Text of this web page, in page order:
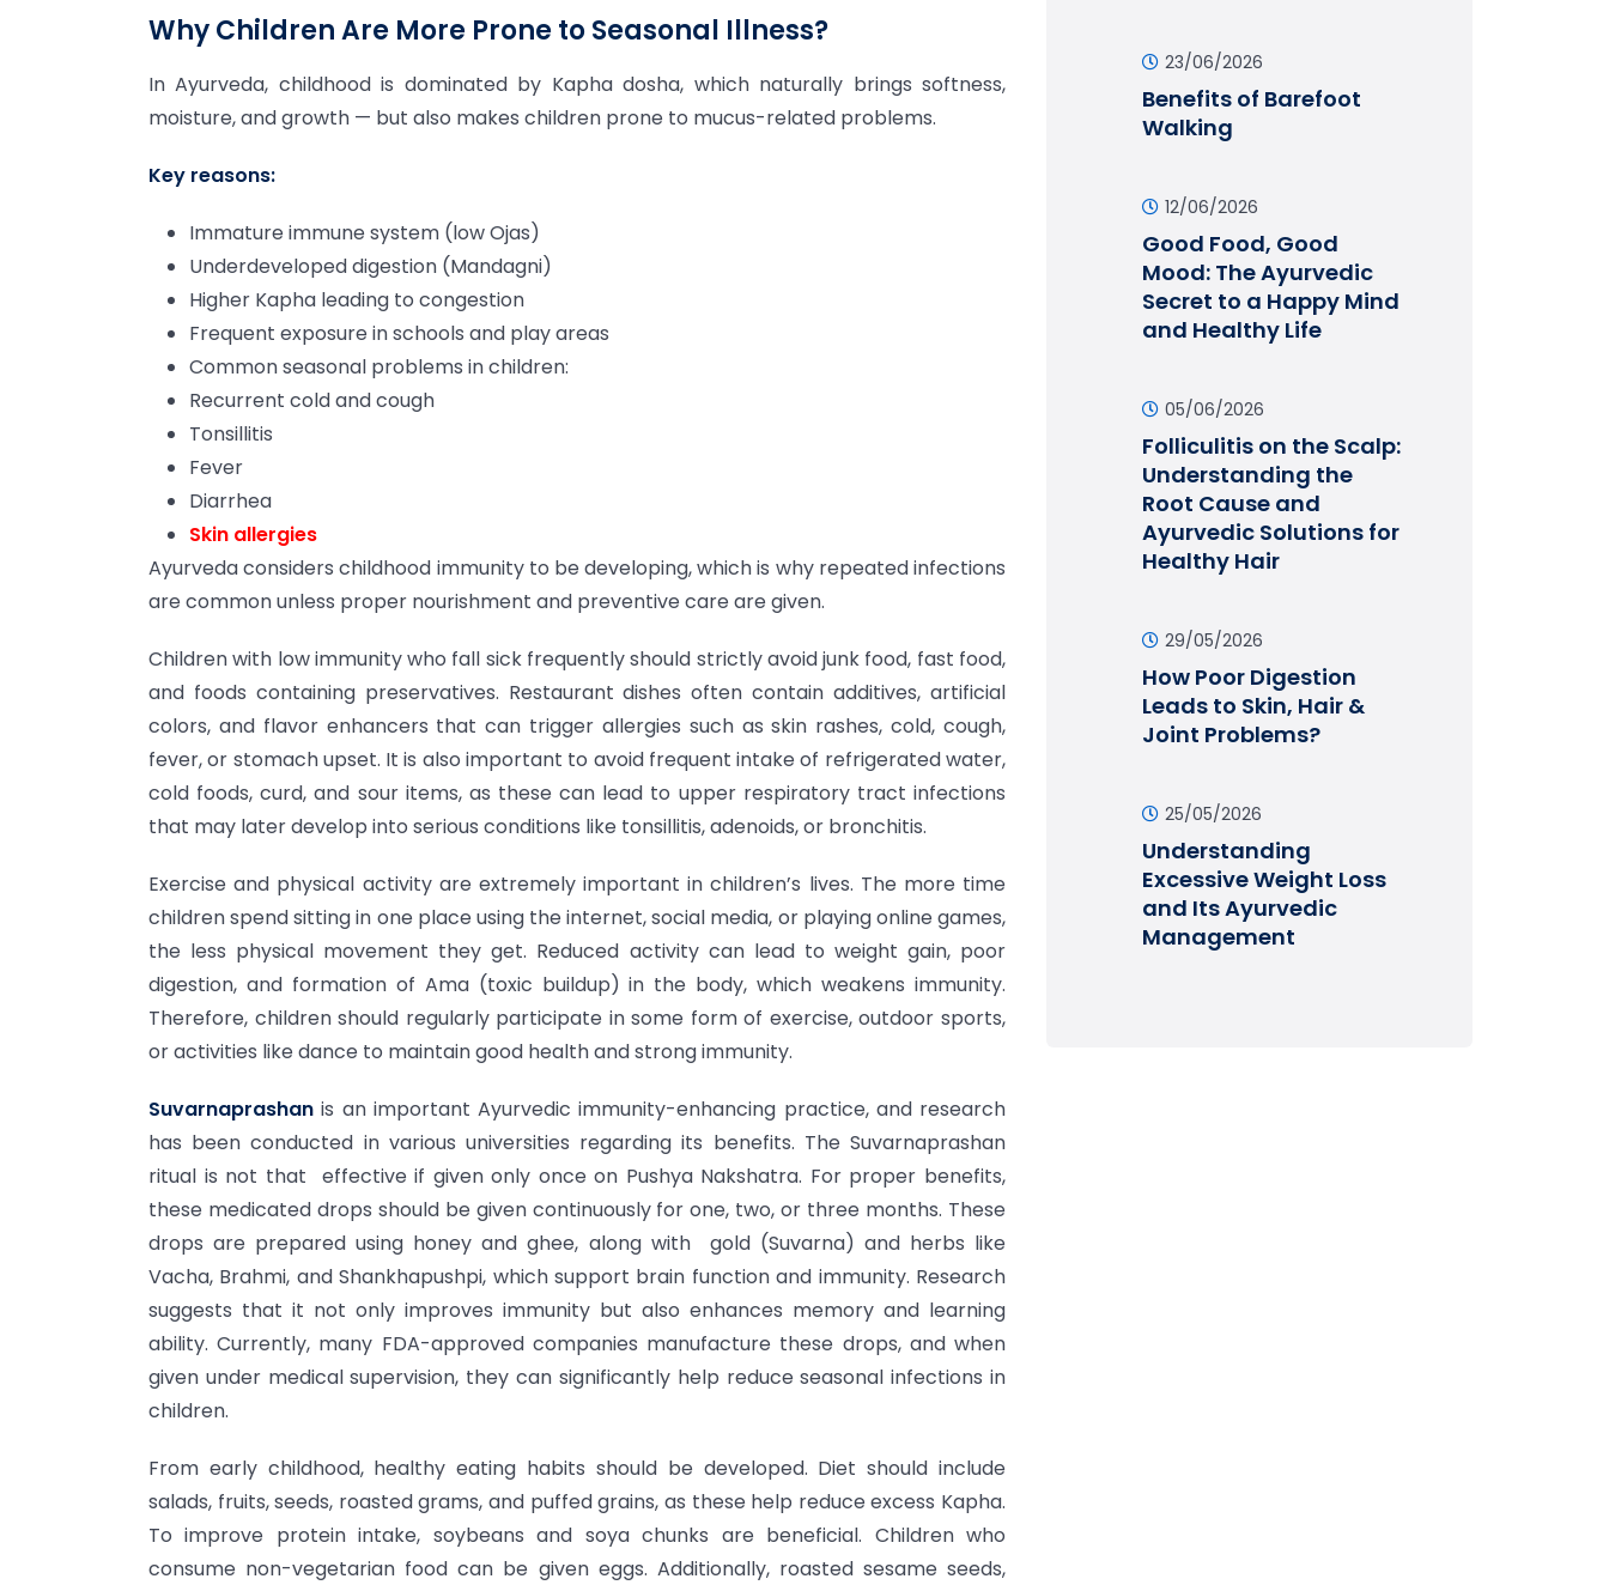
Why Children Are More Prone to Seasonal Illness?
In Ayurveda, childhood is dominated by Kapha dosha, which naturally brings softness,
moisture, and growth — but also makes children prone to mucus-related problems.
Key reasons:
Immature immune system (low Ojas)
Underdeveloped digestion (Mandagni)
Higher Kapha leading to congestion
Frequent exposure in schools and play areas
Common seasonal problems in children:
Recurrent cold and cough
Tonsillitis
Fever
Diarrhea
Skin allergies
Ayurveda considers childhood immunity to be developing, which is why repeated infections
are common unless proper nourishment and preventive care are given.
Children with low immunity who fall sick frequently should strictly avoid junk food, fast food,
and foods containing preservatives. Restaurant dishes often contain additives, artificial
colors, and flavor enhancers that can trigger allergies such as skin rashes, cold, cough,
fever, or stomach upset. It is also important to avoid frequent intake of refrigerated water,
cold foods, curd, and sour items, as these can lead to upper respiratory tract infections
that may later develop into serious conditions like tonsillitis, adenoids, or bronchitis.
Exercise and physical activity are extremely important in children’s lives. The more time
children spend sitting in one place using the internet, social media, or playing online games,
the less physical movement they get. Reduced activity can lead to weight gain, poor
digestion, and formation of Ama (toxic buildup) in the body, which weakens immunity.
Therefore, children should regularly participate in some form of exercise, outdoor sports,
or activities like dance to maintain good health and strong immunity.
Suvarnaprashan is an important Ayurvedic immunity-enhancing practice, and research
has been conducted in various universities regarding its benefits. The Suvarnaprashan
ritual is not that effective if given only once on Pushya Nakshatra. For proper benefits,
these medicated drops should be given continuously for one, two, or three months. These
drops are prepared using honey and ghee, along with gold (Suvarna) and herbs like
Vacha, Brahmi, and Shankhapushpi, which support brain function and immunity. Research
suggests that it not only improves immunity but also enhances memory and learning
ability. Currently, many FDA-approved companies manufacture these drops, and when
given under medical supervision, they can significantly help reduce seasonal infections in
children.
From early childhood, healthy eating habits should be developed. Diet should include
salads, fruits, seeds, roasted grams, and puffed grains, as these help reduce excess Kapha.
To improve protein intake, soybeans and soya chunks are beneficial. Children who
consume non-vegetarian food can be given eggs. Additionally, roasted sesame seeds,
23/06/2026
Benefits of Barefoot
Walking
12/06/2026
Good Food, Good
Mood: The Ayurvedic
Secret to a Happy Mind
and Healthy Life
05/06/2026
Folliculitis on the Scalp:
Understanding the
Root Cause and
Ayurvedic Solutions for
Healthy Hair
29/05/2026
How Poor Digestion
Leads to Skin, Hair &
Joint Problems?
25/05/2026
Understanding
Excessive Weight Loss
and Its Ayurvedic
Management